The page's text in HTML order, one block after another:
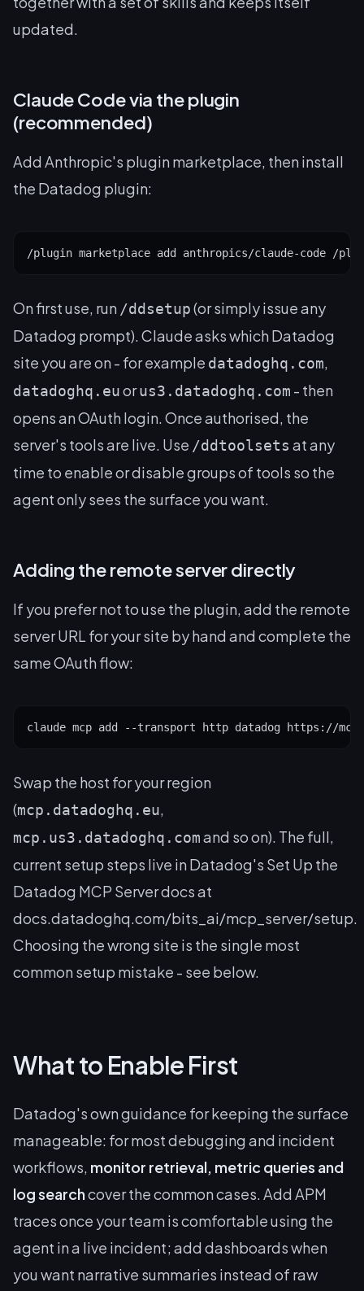
updated.
Claude Code via the plugin
(recommended)
Add Anthropic's plugin marketplace, then install
the Datadog plugin:
/plugin marketplace add anthropics/claude-code /
On first use, run /ddsetup(or simply issue any
Datadog prompt). Claude asks which Datadog
site you are on - for example datadoghq.com,
datadoghq.euorus3.datadoghq.com - then
opens an OAuth login. Once authorised, the
server's tools are live. Use /ddtoolsets at any
time to enable or disable groups of tools so the
agent only sees the surface you want.
Adding the remote server directly
If you prefer not to use the plugin, add the remote
server URL for your site by hand and complete the
same OAuth flow:
claude mcp add --transport http datadog https://
Swap the host for your region
(mcp.datadoghq.eu,
mcp.us3.datadoghq.comand so on). The full,
current setup steps live in Datadog's Set Up the
Datadog MCP Serverdocs at
docs.datadoghq.com/bits_ai/mcp_server/setup.
Choosing the wrong site is the single most
common setup mistake - see below.
What to Enable First
Datadog's own guidance for keeping the surface
manageable: for most debugging and incident
workflows, monitor retrieval, metric queries and
log searchcover the common cases. Add APM
traces once your team is comfortable using the
agent in a live incident; add dashboards when
you want narrative summaries instead of raw